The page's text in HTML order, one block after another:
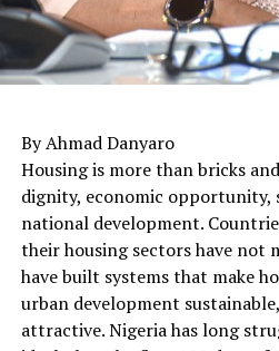
By Ahmad Danyaro
Housing is more than bricks
dignity, economic opportunity,
national development.
their housing sectors have not
have built systems that make
urban development
attractive. Nigeria has long